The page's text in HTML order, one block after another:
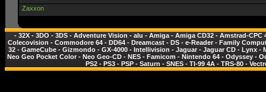
Zaxxon
- 32X - 3DO - 3DS - Adventure Vision - alu - Amiga - Amiga CD32 - Amstrad-CPC
Colecovision - Commodore 64- DD64- Dreamcast- DS- e-Reader- Family
32 - GameCube - Gizmondo - GX-4000 - Intellivision - Jaguar - Jaguar CD - Lynx -
Neo Geo Pocket Color - Neo Geo-CD - NES - Famicom - Nintendo 64 - Odyssey -
PS2 - PS3 - PSP - Saturn - SNES - TI-99 4A - TRS-80 -